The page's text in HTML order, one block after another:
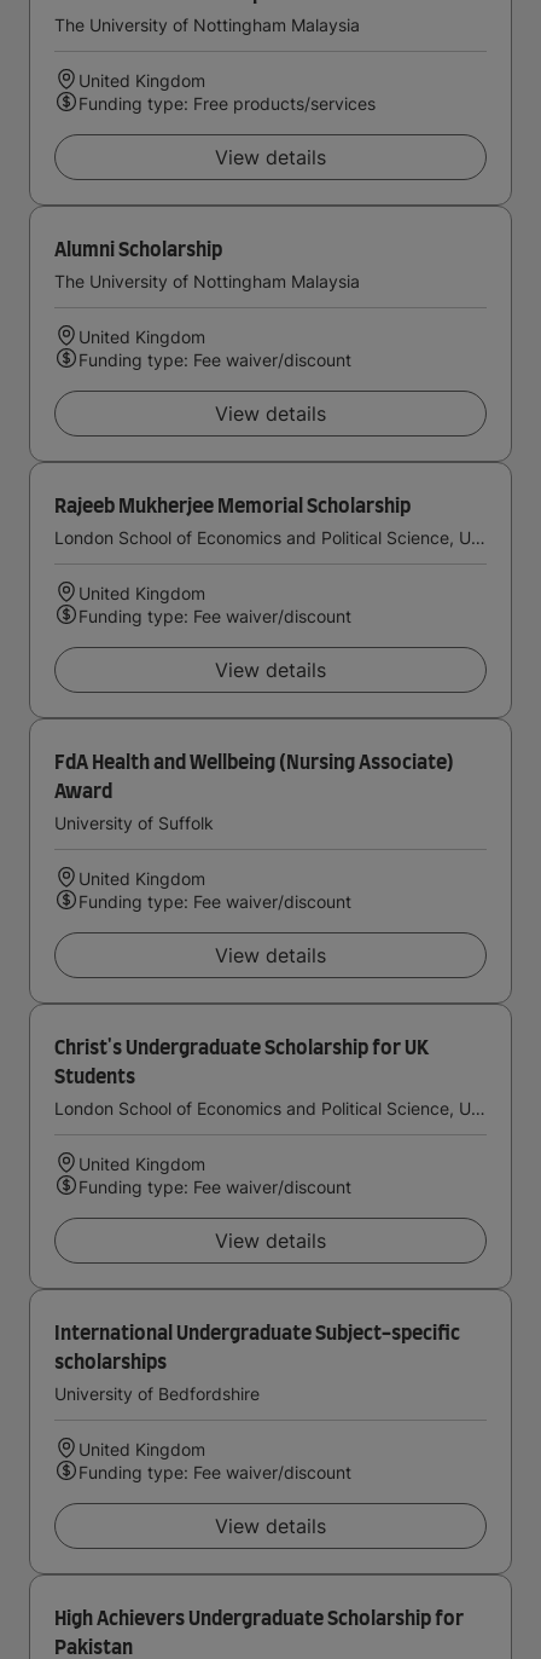
The University of Nottingham Malaysia
United Kingdom
Funding type: Free products/services
View details
Alumni Scholarship
The University of Nottingham Malaysia
United Kingdom
Funding type: Fee waiver/discount
View details
Rajeeb Mukherjee Memorial Scholarship
London School of Economics and Political Science, University of London
United Kingdom
Funding type: Fee waiver/discount
View details
FdA Health and Wellbeing (Nursing Associate)
Award
University of Suffolk
United Kingdom
Funding type: Fee waiver/discount
View details
Christ's Undergraduate Scholarship for UK
Students
London School of Economics and Political Science, University of London
United Kingdom
Funding type: Fee waiver/discount
View details
International Undergraduate Subject-specific
scholarships
University of Bedfordshire
United Kingdom
Funding type: Fee waiver/discount
View details
High Achievers Undergraduate Scholarship for
Pakistan